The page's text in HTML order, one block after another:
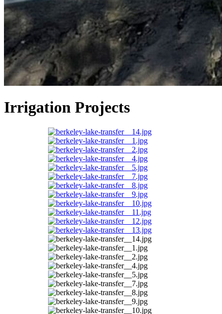
Irrigation Projects